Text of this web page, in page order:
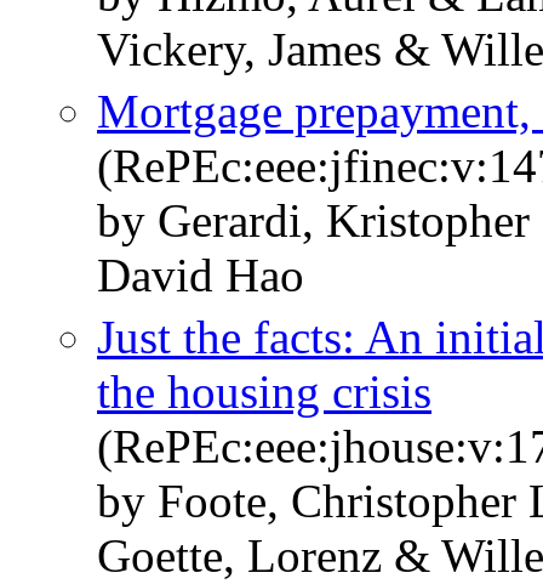
Vickery, James &
Mortgage
by Gerardi,
David Hao
Just the facts: An
the housing crisis
by Foote,
Goette, Lorenz &